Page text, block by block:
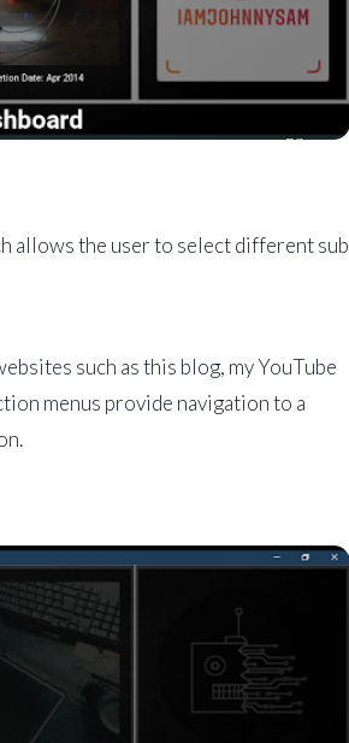
allows the user to select different sub
such as this blog, my YouTube
menus provide navigation to a